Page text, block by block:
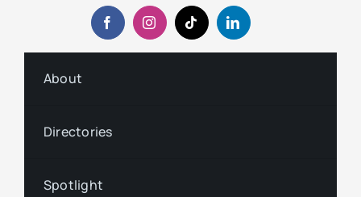
About
Directories
Spotlight